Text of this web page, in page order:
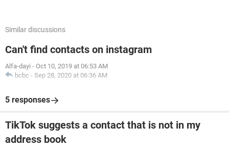
Similar discussions
Can't find contacts on instagram
Alfa-dayi - Oct 10, 2019 at 06:53 AM
bcbc - Sep 28, 2020 at 06:36 AM
5 responses
TikTok suggests a contact that is not in my
address book